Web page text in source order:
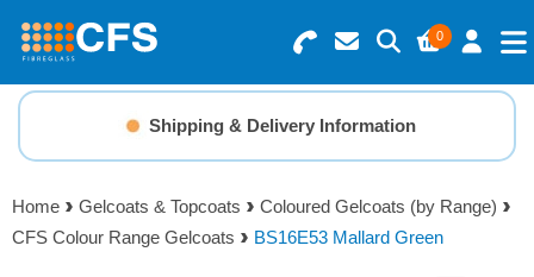
0
Search for Products
Basket Summary
0 items
Menu
Resins
Gelcoats & Topcoats
Shipping & Delivery Information
Home Gelcoats & Topcoats
Coloured Gelcoats (by Range)
CFS Colour Range Gelcoats
BS16E53 Mallard Green